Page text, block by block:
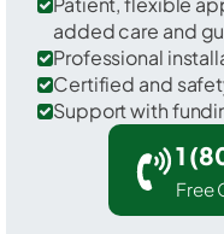
added care and
Professional
Certified and
Support with
1
Free